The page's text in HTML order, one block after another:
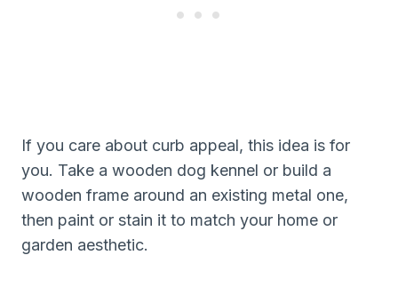
If you care about curb appeal, this idea is for
you. Take a wooden dog kennel or build a
wooden frame around an existing metal one,
then paint or stain it to match your home or
garden aesthetic.